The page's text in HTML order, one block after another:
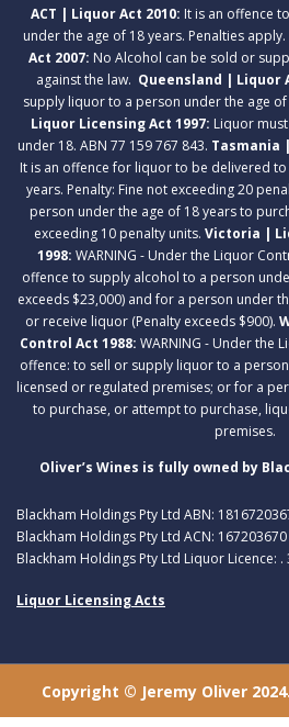
ACT | Liquor Act 2010: It is an offence
under the age of 18 years. Penalties apply.
Act 2007: No Alcohol can be sold or
against the law. Queensland | Liquor
supply liquor to a person under the age of
Liquor Licensing Act 1997: Liquor
under 18. ABN 77 159 767 843. Tasmania
It is an offence for liquor to be delivered
years. Penalty: Fine not exceeding 20
person under the age of 18 years to
exceeding 10 penalty units. Victoria |
1998: WARNING - Under the Liquor
offence to supply alcohol to a person
exceeds $23,000) and for a person under
or receive liquor (Penalty exceeds $900).
Control Act 1988: WARNING - Under the
offence: to sell or supply liquor to a
licensed or regulated premises; or for a
to purchase, or attempt to purchase,
premises.
Oliver’s Wines is fully owned by
Blackham Holdings Pty Ltd ABN:
Blackham Holdings Pty Ltd ACN: 167203670
Blackham Holdings Pty Ltd Liquor Licence: .
Liquor Licensing Acts
Copyright © Jeremy Oliver